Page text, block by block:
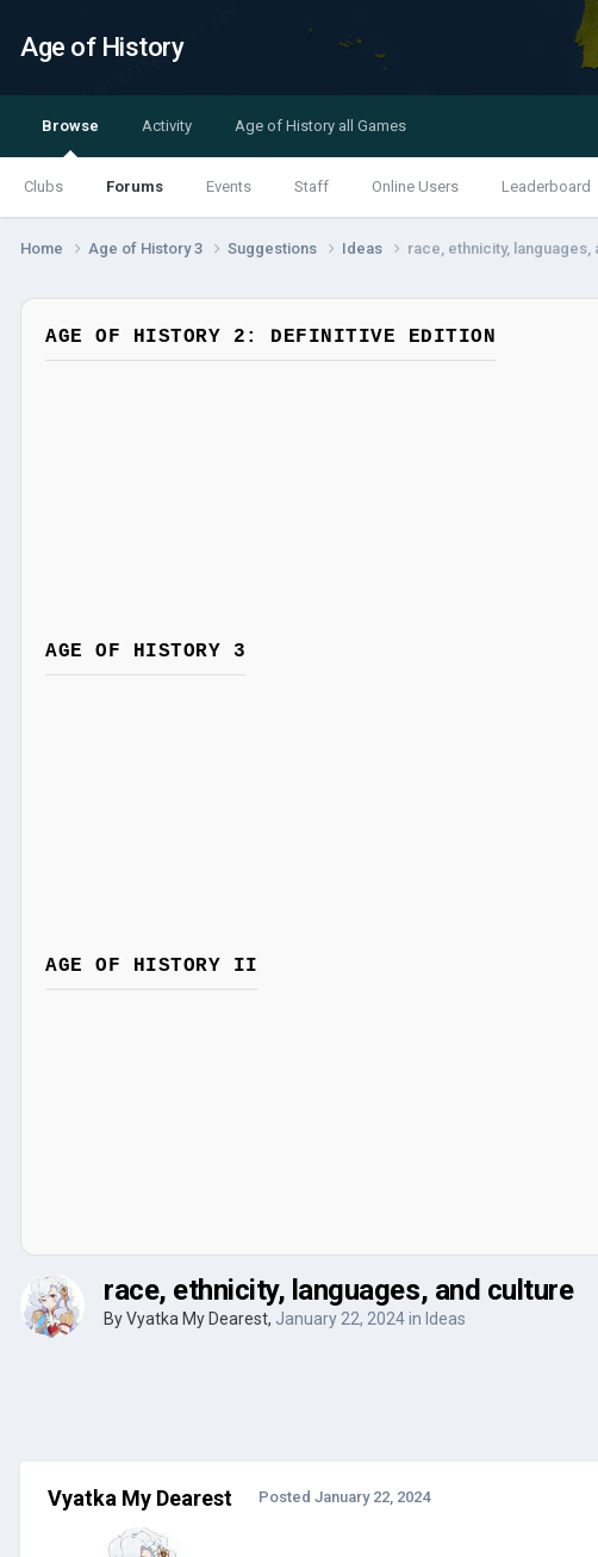
Age of History
Browse
Clubs Forums Events Staff Online Users Leaderboard
Activity Age of History all Games
Home Age of History 3 Suggestions Ideas race, ethnicity, languages,
AGE OF HISTORY 2: DEFINITIVE EDITION
AGE OF HISTORY 3
AGE OF HISTORY II
race, ethnicity, languages, and culture
ByVyatka My Dearest, January 22, 2024in Ideas
Vyatka My Dearest Posted January 22, 2024